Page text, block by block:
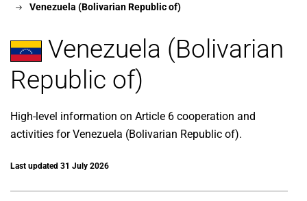
Venezuela (Bolivarian Republic of)
Venezuela (Bolivarian
Republic of)
High-level information on Article 6 cooperation and
activities for Venezuela (Bolivarian Republic of).
Last updated 31 July 2026